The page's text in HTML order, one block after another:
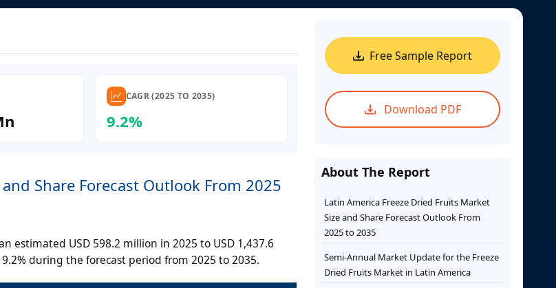
CAGR (2025 TO 2035)
9.2%
Share Forecast Outlook From 2025
estimated USD 598.2 million in 2025 to USD 1,437.6
during the forecast period from 2025 to 2035.
Free Sample Report
Download PDF
About The Report
Latin America Freeze Dried Fruits Market
Size and Share Forecast Outlook From
2025 to 2035
Semi-Annual Market Update for the Freeze
Dried Fruits Market in Latin America